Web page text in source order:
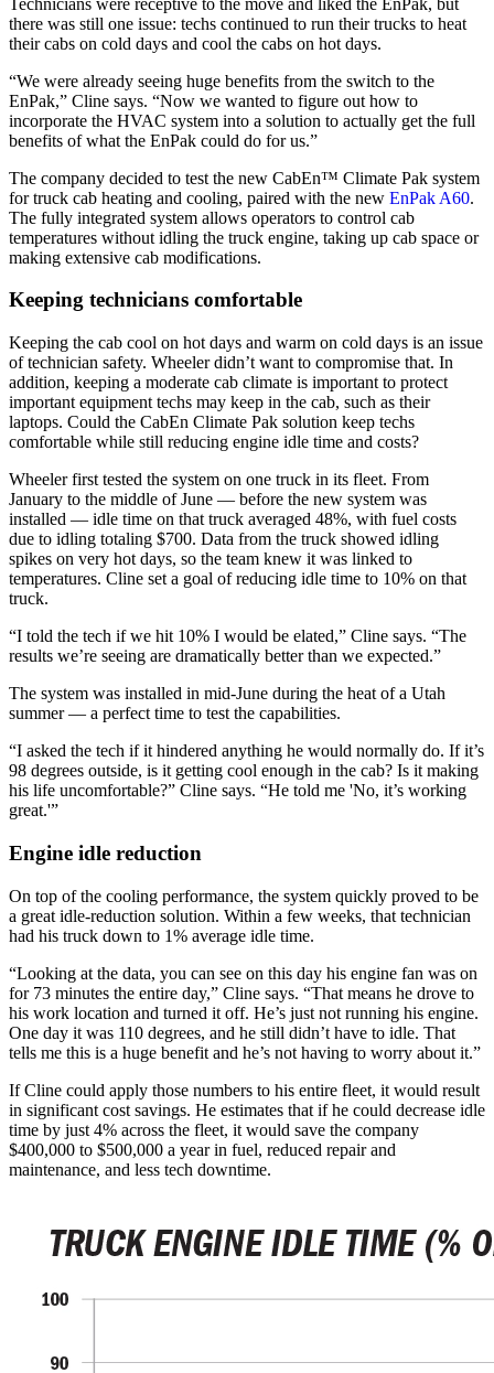
there was still one issue: techs continued to run their trucks to heat
their cabs on cold days and cool the cabs on hot days.
“We were already seeing huge benefits from the switch to the
EnPak,” Cline says. “Now we wanted to figure out how to
incorporate the HVAC system into a solution to actually get the full
benefits of what the EnPak could do for us.”
The company decided to test the new CabEn™ Climate Pak system
for truck cab heating and cooling, paired with the new EnPak A60.
The fully integrated system allows operators to control cab
temperatures without idling the truck engine, taking up cab space or
making extensive cab modifications.
Keeping technicians comfortable
Keeping the cab cool on hot days and warm on cold days is an issue
of technician safety. Wheeler didn’t want to compromise that. In
addition, keeping a moderate cab climate is important to protect
important equipment techs may keep in the cab, such as their
laptops. Could the CabEn Climate Pak solution keep techs
comfortable while still reducing engine idle time and costs?
Wheeler first tested the system on one truck in its fleet. From
January to the middle of June — before the new system was
installed — idle time on that truck averaged 48%, with fuel costs
due to idling totaling $700. Data from the truck showed idling
spikes on very hot days, so the team knew it was linked to
temperatures. Cline set a goal of reducing idle time to 10% on that
truck.
“I told the tech if we hit 10% I would be elated,” Cline says. “The
results we’re seeing are dramatically better than we expected.”
The system was installed in mid-June during the heat of a Utah
summer — a perfect time to test the capabilities.
“I asked the tech if it hindered anything he would normally do. If it’s
98 degrees outside, is it getting cool enough in the cab? Is it making
his life uncomfortable?” Cline says. “He told me 'No, it’s working
great.'”
Engine idle reduction
On top of the cooling performance, the system quickly proved to be
a great idle-reduction solution. Within a few weeks, that technician
had his truck down to 1% average idle time.
“Looking at the data, you can see on this day his engine fan was on
for 73 minutes the entire day,” Cline says. “That means he drove to
his work location and turned it off. He’s just not running his engine.
One day it was 110 degrees, and he still didn’t have to idle. That
tells me this is a huge benefit and he’s not having to worry about it.”
If Cline could apply those numbers to his entire fleet, it would result
in significant cost savings. He estimates that if he could decrease idle
time by just 4% across the fleet, it would save the company
$400,000 to $500,000 a year in fuel, reduced repair and
maintenance, and less tech downtime.